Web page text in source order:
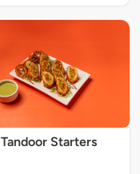
Tandoor Starters